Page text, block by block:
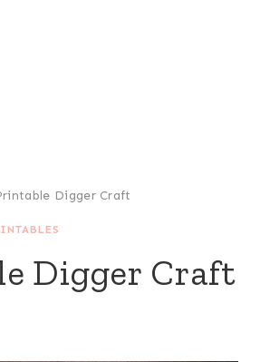
Digger Craft
Digger Craft